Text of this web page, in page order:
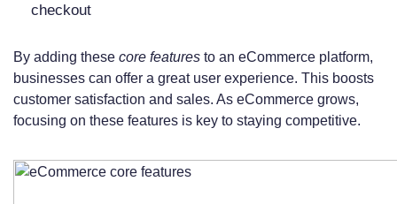
checkout
By adding these core features to an eCommerce platform,
businesses can offer a great user experience. This boosts
customer satisfaction and sales. As eCommerce grows,
focusing on these features is key to staying competitive.